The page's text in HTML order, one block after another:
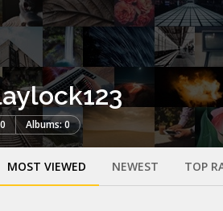
Albums: 0
MOST VIEWED NEWEST TOP